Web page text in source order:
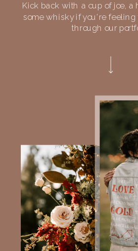
Kick back with a cup of joe, a
some whisky if you’re feeling
through our